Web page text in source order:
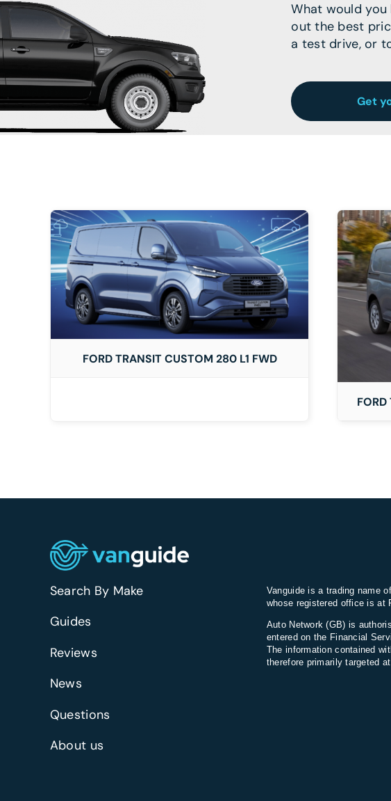
What would
out the best
a test drive, or
Get
FORD TRANSIT CUSTOM 280 L1 FWD
DETAILS
Search By Make
Guides
Reviews
News
Questions
About us
Vanguide is a trading name
whose registered office is at
Auto Network (GB) is
entered on the Financial
The information contained
therefore primarily targeted